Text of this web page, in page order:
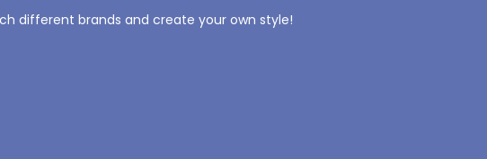
different brands and create your own style!